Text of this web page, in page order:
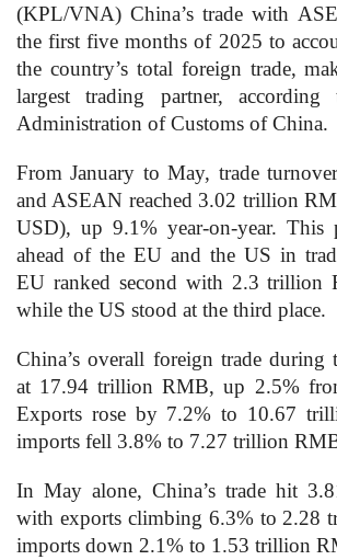
(KPL/VNA) China’s trade with
the first five months of 2025 to
the country’s total foreign trade,
largest trading partner,
Administration of Customs of China.
From January to May, trade
and ASEAN reached 3.02 trillion
USD), up 9.1% year-on-year. This
ahead of the EU and the US in
EU ranked second with 2.3 trillion
while the US stood at the third place.
China’s overall foreign trade during
at 17.94 trillion RMB, up 2.5%
Exports rose by 7.2% to 10.67
imports fell 3.8% to 7.27 trillion
In May alone, China’s trade hit
with exports climbing 6.3% to 2.28
imports down 2.1% to 1.53 trillion